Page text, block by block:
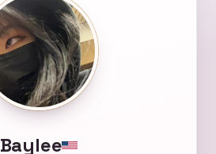
Baylee